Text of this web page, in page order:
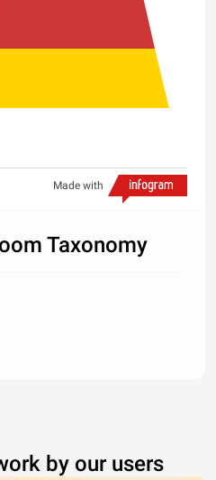
Made with
Taxonomy
by our users